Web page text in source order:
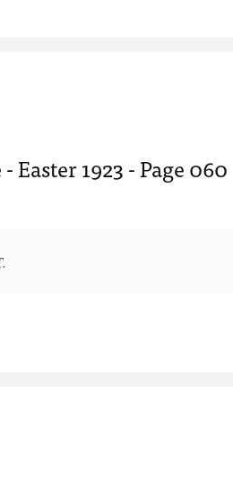
1923 - Page 060